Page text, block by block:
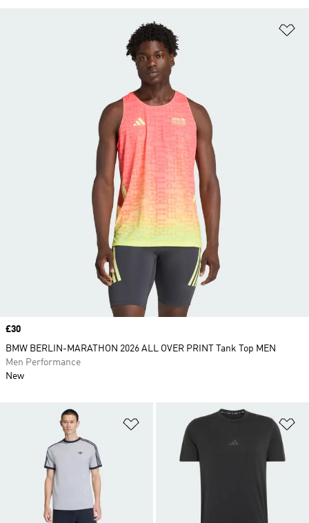
Add to Wishlist
Price
£30
BMW BERLIN-MARATHON 2026 ALL OVER PRINT Tank Top MEN
Men Performance
New